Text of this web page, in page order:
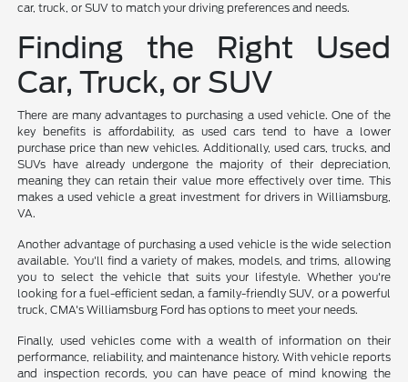
car, truck, or SUV to match your driving preferences and needs.
Finding the Right Used
Car, Truck, or SUV
There are many advantages to purchasing a used vehicle. One of the
key benefits is affordability, as used cars tend to have a lower
purchase price than new vehicles. Additionally, used cars, trucks, and
SUVs have already undergone the majority of their depreciation,
meaning they can retain their value more effectively over time. This
makes a used vehicle a great investment for drivers in Williamsburg,
VA.
Another advantage of purchasing a used vehicle is the wide selection
available. You'll find a variety of makes, models, and trims, allowing
you to select the vehicle that suits your lifestyle. Whether you're
looking for a fuel-efficient sedan, a family-friendly SUV, or a powerful
truck, CMA's Williamsburg Ford has options to meet your needs.
Finally, used vehicles come with a wealth of information on their
performance, reliability, and maintenance history. With vehicle reports
and inspection records, you can have peace of mind knowing the